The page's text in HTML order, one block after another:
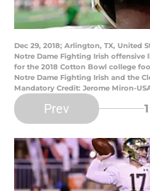
Dec 29, 2018; Arlington, TX, United
Notre Dame Fighting Irish offensive
for the 2018 Cotton Bowl college
Notre Dame Fighting Irish and the
Mandatory Credit: Jerome Miron-
Prev 1